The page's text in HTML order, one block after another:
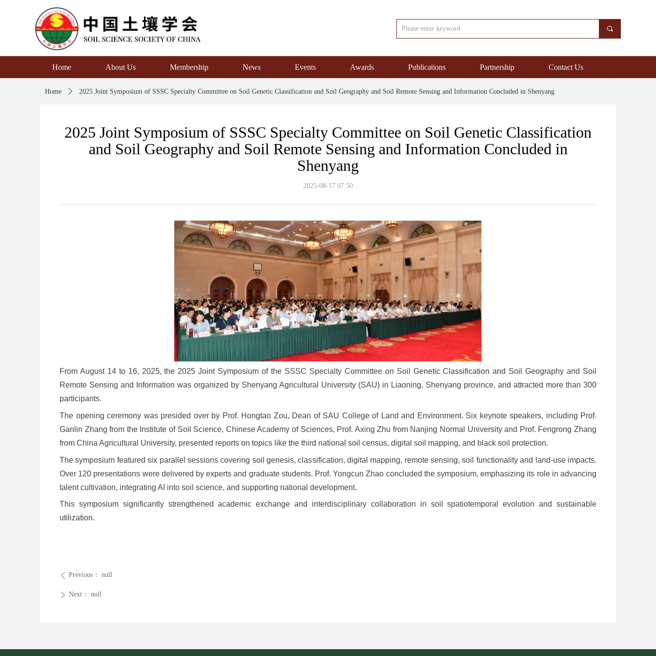
Home About Us Membership News Events Awards Publications Partnership Contact Us
끠
2025 Joint Symposium of SSSC Specialty Committee on Soil Genetic Classification
and Soil Geography and Soil Remote Sensing and Information Concluded in
Shenyang
From August 14 to 16, 2025, the 2025 Joint Symposium of the SSSC Specialty Committee on Soil Genetic Classification and Soil Geography and Soil
Remote Sensing and Information was organized by Shenyang Agricultural University (SAU) in Liaoning, Shenyang province, and attracted more than 300
participants.
The opening ceremony was presided over by Prof. Hongtao Zou, Dean of SAU College of Land and Environment. Six keynote speakers, including Prof.
Ganlin Zhang from the Institute of Soil Science, Chinese Academy of Sciences, Prof. Axing Zhu from Nanjing Normal University and Prof. Fengrong Zhang
from China Agricultural University, presented reports on topics like the third national soil census, digital soil mapping, and black soil protection.
The symposium featured six parallel sessions covering soil genesis, classification, digital mapping, remote sensing, soil functionality and land-use impacts.
Over 120 presentations were delivered by experts and graduate students. Prof. Yongcun Zhao concluded the symposium, emphasizing its role in advancing
talent cultivation, integrating AI into soil science, and supporting national development.
This symposium significantly strengthened academic exchange and interdisciplinary collaboration in soil spatiotemporal evolution and sustainable
utilization.
2025-08-17 07:50
ꄴ Previous： null
ꄲ Next： null
Home ꄲ 2025 Joint Symposium of SSSC Specialty Committee on Soil Genetic Classification and Soil Geography and Soil Remote Sensing and Information Concluded in Shenyang